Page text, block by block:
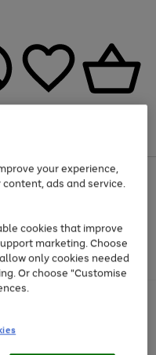
and Sportswear
your experience,
ads and service.
cookies that improve
marketing. Choose
only cookies needed
Or choose "Customise